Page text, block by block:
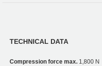
TECHNICAL DATA
Compression force max. 1,800 N